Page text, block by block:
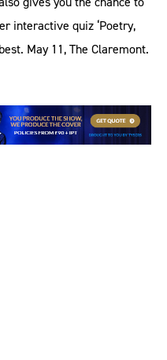
interactive quiz ‘Poetry,
May 11, The Claremont.